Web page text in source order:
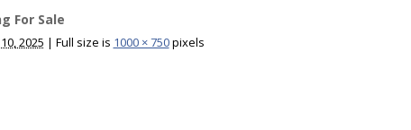
For Sale
2025 | Full size is 1000 × 750pixels